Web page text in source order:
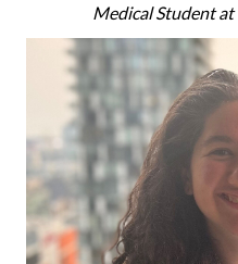
Medical Student at